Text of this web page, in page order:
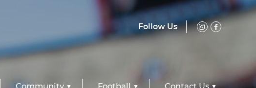
Follow Us
Community Football Contact Us